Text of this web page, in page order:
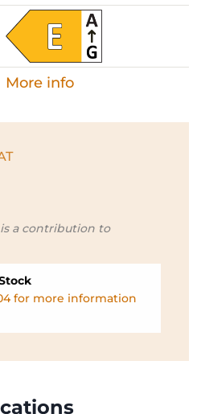
More info
a contribution to
for more information